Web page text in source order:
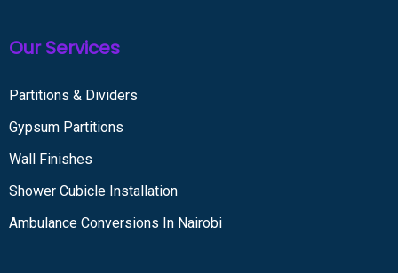
Our Services
Partitions & Dividers
Gypsum Partitions
Wall Finishes
Shower Cubicle Installation
Ambulance Conversions In Nairobi